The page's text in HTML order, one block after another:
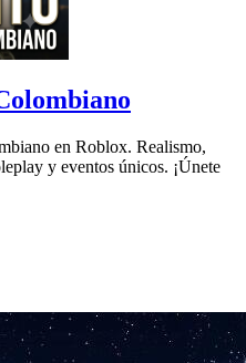
en Roblox. Realismo,
y eventos únicos. ¡Únete